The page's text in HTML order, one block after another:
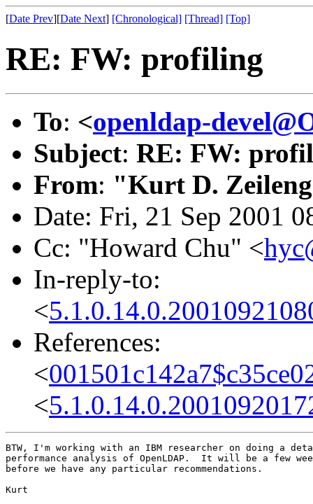
[Date Prev][Date Next] [Chronological] [Thread] [Top]
RE: FW: profiling
To: <openldap-
Subject: RE: FW:
From: "Kurt D.
Date: Fri, 21 Sep 2001
Cc: "Howard Chu" <
In-reply-to:
<
References:
<
<
BTW, I'm working with an IBM researcher on doing a
performance analysis of OpenLDAP.  It will be a few
before we have any particular recommendations.
Kurt